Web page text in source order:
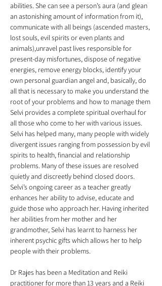
abilities. She can see a person’s aura (and glean
an astonishing amount of information from it),
communicate with all beings (ascended masters,
lost souls, evil spirits or even plants and
animals),unravel past lives responsible for
present-day misfortunes, dispose of negative
energies, remove energy blocks, identify your
own personal guardian angel and, basically, do
all that is necessary to make you understand the
root of your problems and how to manage them
Selvi provides a complete spiritual overhaul for
all those who come to her with various issues.
Selvi has helped many, many people with widely
divergent issues ranging from possession by evil
spirits to health, financial and relationship
problems. Many of these issues are resolved
quietly and discreetly behind closed doors.
Selvi’s ongoing career as a teacher greatly
enhances her ability to advise, educate and
guide those who approach her. Having inherited
her abilities from her mother and her
grandmother, Selvi has learnt to harness her
inherent psychic gifts which allows her to help
Dr Rajes has been a Meditation and Reiki
practitioner for more than 13 years and a Reiki